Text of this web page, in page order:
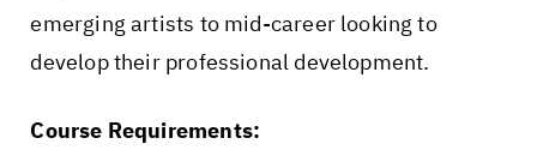
emerging artists to mid-career looking to
develop their professional development.
Course Requirements: